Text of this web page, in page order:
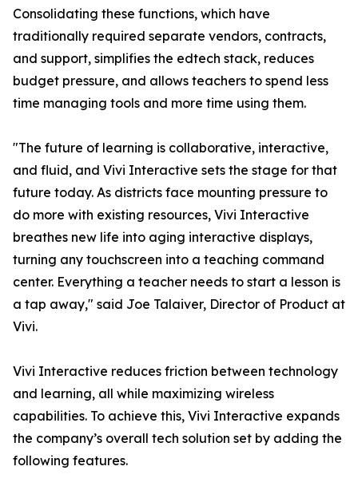
Consolidating these functions, which have
traditionally required separate vendors, contracts,
and support, simplifies the edtech stack, reduces
budget pressure, and allows teachers to spend less
time managing tools and more time using them.
"The future of learning is collaborative, interactive,
and fluid, and Vivi Interactive sets the stage for that
future today. As districts face mounting pressure to
do more with existing resources, Vivi Interactive
breathes new life into aging interactive displays,
turning any touchscreen into a teaching command
center. Everything a teacher needs to start a lesson is
a tap away," said Joe Talaiver, Director of Product at
Vivi.
Vivi Interactive reduces friction between technology
and learning, all while maximizing wireless
capabilities. To achieve this, Vivi Interactive expands
the company’s overall tech solution set by adding the
following features.